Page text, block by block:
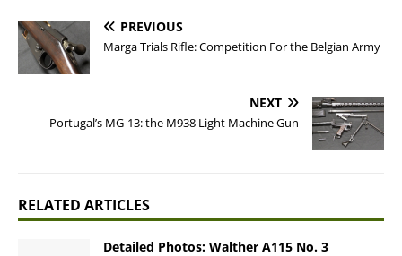
PREVIOUS
Marga Trials Rifle: Competition For the Belgian Army
NEXT
Portugal’s MG-13: the M938 Light Machine Gun
RELATED ARTICLES
Detailed Photos: Walther A115 No. 3